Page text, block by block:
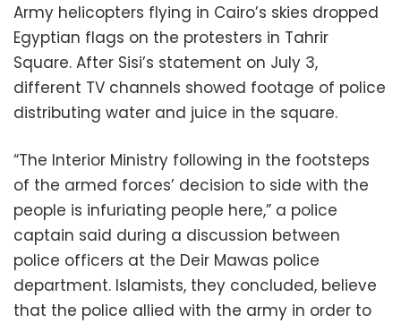
Army helicopters flying in Cairo’s skies dropped
Egyptian flags on the protesters in Tahrir
Square. After Sisi’s statement on July 3,
different TV channels showed footage of police
distributing water and juice in the square.
“The Interior Ministry following in the footsteps
of the armed forces’ decision to side with the
people is infuriating people here,” a police
captain said during a discussion between
police officers at the Deir Mawas police
department. Islamists, they concluded, believe
that the police allied with the army in order to